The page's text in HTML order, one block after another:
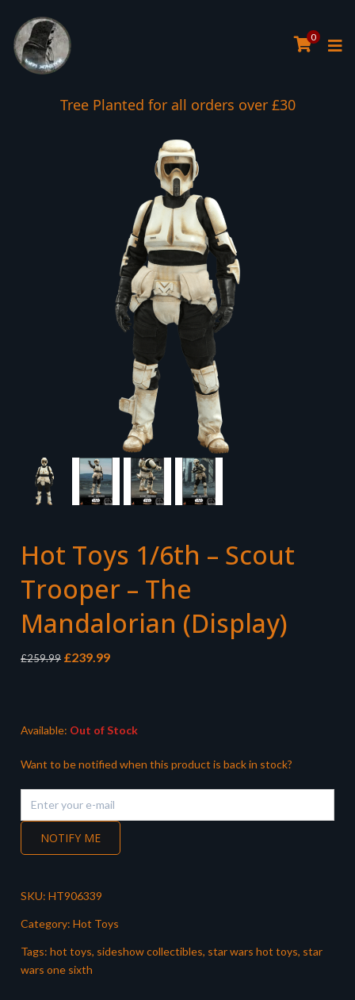
0
Tree Planted for all orders over £30
Hot Toys 1/6th – Scout
Trooper – The
Mandalorian (Display)
£259.99 Original
£239.99Current
Available: Out of Stock
Want to be notified when this product is back in stock?
NOTIFY ME
SKU: HT906339
Category: Hot Toys
Tags: hot toys, sideshow collectibles, star wars hot toys, star
wars one sixth